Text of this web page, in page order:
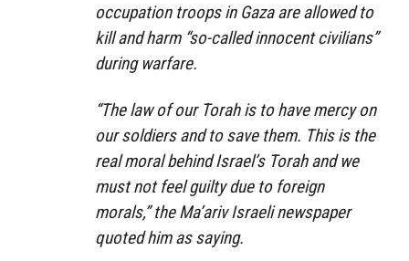
occupation troops in Gaza are allowed to
kill and harm “so-called innocent civilians”
during warfare.
“The law of our Torah is to have mercy on
our soldiers and to save them. This is the
real moral behind Israel’s Torah and we
must not feel guilty due to foreign
morals,” the Ma’ariv Israeli newspaper
quoted him as saying.